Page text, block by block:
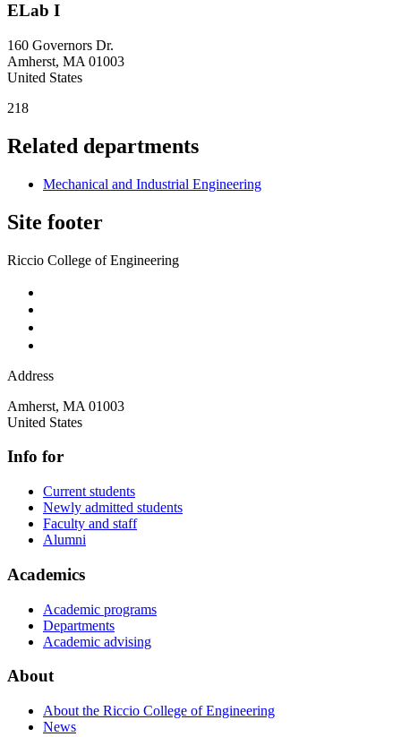
ELab I
160 Governors Dr.
Amherst, MA 01003
United States
218
Related departments
Mechanical and Industrial Engineering
Site footer
Riccio College of Engineering
Address
Amherst, MA 01003
United States
Info for
Current students
Newly admitted students
Faculty and staff
Alumni
Academics
Academic programs
Departments
Academic advising
About
About the Riccio College of Engineering
News